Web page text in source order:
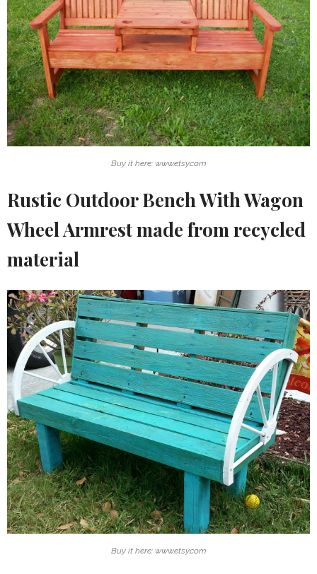
Buy it here: www.etsy.com
Rustic Outdoor Bench With Wagon
Wheel Armrest made from recycled
material
Buy it here: www.etsy.com